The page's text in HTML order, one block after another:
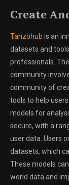
Create
Tanzohub is an
datasets and
professionals.
community
community of
tools to help
models for
secure, with a
user data. Users
datasets, which
These models
world data and